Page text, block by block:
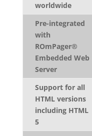
worldwide
Pre-integrated
with
ROmPager®
Embedded Web
Server
Support for all
HTML versions
including HTML
5